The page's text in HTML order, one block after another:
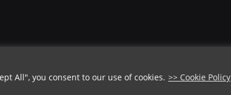
All", you consent to our use of cookies. >> Cookie Policy
Copyright © 2026Chicago Knife Works.All Rights Reserved.
➡️ COPY